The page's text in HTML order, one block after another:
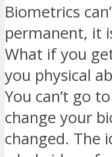
Biometrics
permanent, it
What if you
you physical
You can’t go
change your
changed. The